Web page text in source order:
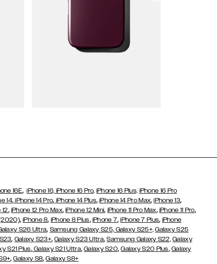
16E,iPhone 16, iPhone 16 Pro, iPhone 16 Plus, iPhone 16 Pro
14, iPhone 14 Pro, iPhone 14 Plus,iPhone 14 Pro Max,iPhone 13,
12, iPhone 12 Pro Max,iPhone 12 Mini, iPhone 11 Pro Max, iPhone 11 Pro,
,iPhone 8, iPhone 8 Plus, iPhone 7,iPhone 7 Plus, iPhone
S26 Ultra, Samsung Galaxy S25, Galaxy S25+, Galaxy S25
, Galaxy S23+,Galaxy S23 Ultra,Samsung Galaxy S22, Galaxy
S21 Plus,Galaxy S21 Ultra,Galaxy S20,Galaxy S20 Plus, Galaxy
,Galaxy S8,Galaxy S8+